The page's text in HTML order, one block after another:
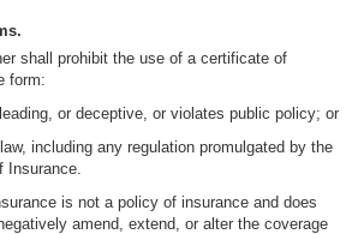
shall prohibit the use of a certificate of
form:
or deceptive, or violates public policy; or
including any regulation promulgated by the
Insurance.
is not a policy of insurance and does
amend, extend, or alter the coverage